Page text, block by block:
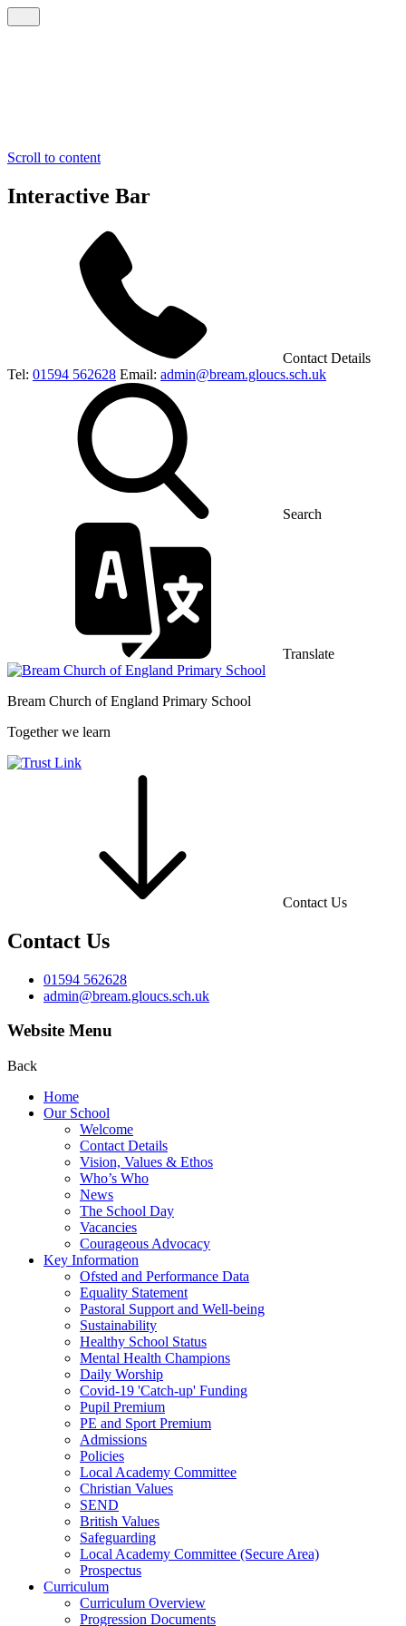
Scroll to content
Interactive Bar
Contact Details
Tel: 01594 562628 Email: admin@bream.gloucs.sch.uk
Search
Translate
Bream Church of England Primary School
Together we learn
Contact Us
Contact Us
01594 562628
admin@bream.gloucs.sch.uk
Website Menu
Back
Home
Our School
Welcome
Contact Details
Vision, Values & Ethos
Who’s Who
News
The School Day
Vacancies
Courageous Advocacy
Key Information
Ofsted and Performance Data
Equality Statement
Pastoral Support and Well-being
Sustainability
Healthy School Status
Mental Health Champions
Daily Worship
Covid-19 'Catch-up' Funding
Pupil Premium
PE and Sport Premium
Admissions
Policies
Local Academy Committee
Christian Values
SEND
British Values
Safeguarding
Local Academy Committee (Secure Area)
Prospectus
Curriculum
Curriculum Overview
Progression Documents